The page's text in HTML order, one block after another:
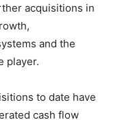
acquisitions in
and the
player.
to date have
cash flow